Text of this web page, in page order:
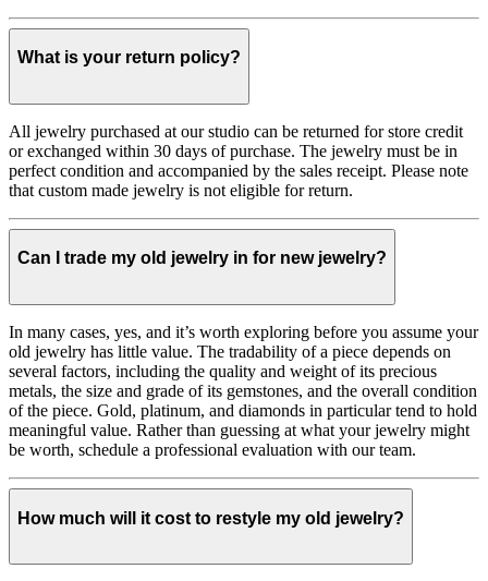
What is your return policy?
All jewelry purchased at our studio can be returned for store credit
or exchanged within 30 days of purchase. The jewelry must be in
perfect condition and accompanied by the sales receipt. Please note
that custom made jewelry is not eligible for return.
Can I trade my old jewelry in for new jewelry?
In many cases, yes, and it’s worth exploring before you assume your
old jewelry has little value. The tradability of a piece depends on
several factors, including the quality and weight of its precious
metals, the size and grade of its gemstones, and the overall condition
of the piece. Gold, platinum, and diamonds in particular tend to hold
meaningful value. Rather than guessing at what your jewelry might
be worth, schedule a professional evaluation with our team.
How much will it cost to restyle my old jewelry?